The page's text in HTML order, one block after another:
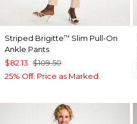
Striped Brigitte™ Slim Pull-On
Ankle Pants
$82.13 $109.50
25% Off. Price as Marked.